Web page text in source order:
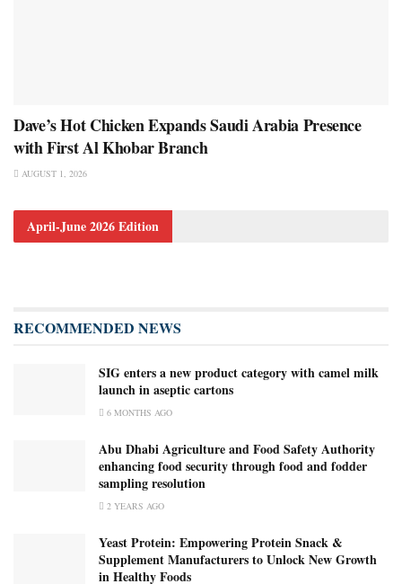
Dave’s Hot Chicken Expands Saudi Arabia Presence
with First Al Khobar Branch
AUGUST 1, 2026
April-June 2026 Edition
RECOMMENDED NEWS
SIG enters a new product category with camel milk
launch in aseptic cartons
6 MONTHS AGO
Abu Dhabi Agriculture and Food Safety Authority
enhancing food security through food and fodder
sampling resolution
2 YEARS AGO
Yeast Protein: Empowering Protein Snack &
Supplement Manufacturers to Unlock New Growth
in Healthy Foods